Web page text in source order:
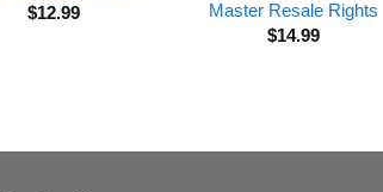
$12.99
Master Resale Rights
$14.99